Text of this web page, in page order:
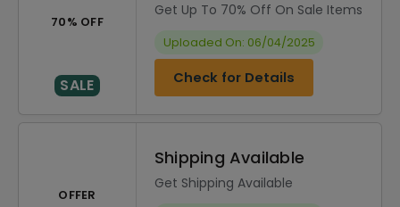
70% OFF
SALE
Get Up To 70% Off On Sale Items
Uploaded On: 06/04/2025
Check for Details
OFFER
Shipping Available
Get Shipping Available